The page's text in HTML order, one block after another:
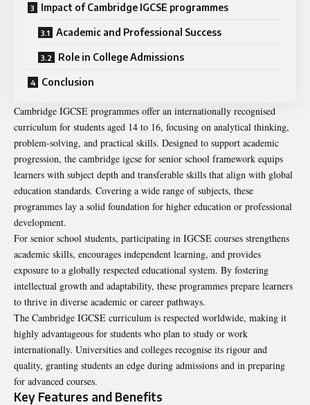
Impact of Cambridge IGCSE programmes
Academic and Professional Success
Role in College Admissions
Conclusion
Cambridge IGCSE programmes offer an internationally recognised
curriculum for students aged 14 to 16, focusing on analytical thinking,
problem-solving, and practical skills. Designed to support academic
progression, the cambridge igcse for senior school framework equips
learners with subject depth and transferable skills that align with global
education standards. Covering a wide range of subjects, these
programmes lay a solid foundation for higher education or professional
development.
For senior school students, participating in IGCSE courses strengthens
academic skills, encourages independent learning, and provides
exposure to a globally respected educational system. By fostering
intellectual growth and adaptability, these programmes prepare learners
to thrive in diverse academic or career pathways.
The Cambridge IGCSE curriculum is respected worldwide, making it
highly advantageous for students who plan to study or work
internationally. Universities and colleges recognise its rigour and
quality, granting students an edge during admissions and in preparing
for advanced courses.
Key Features and Benefits